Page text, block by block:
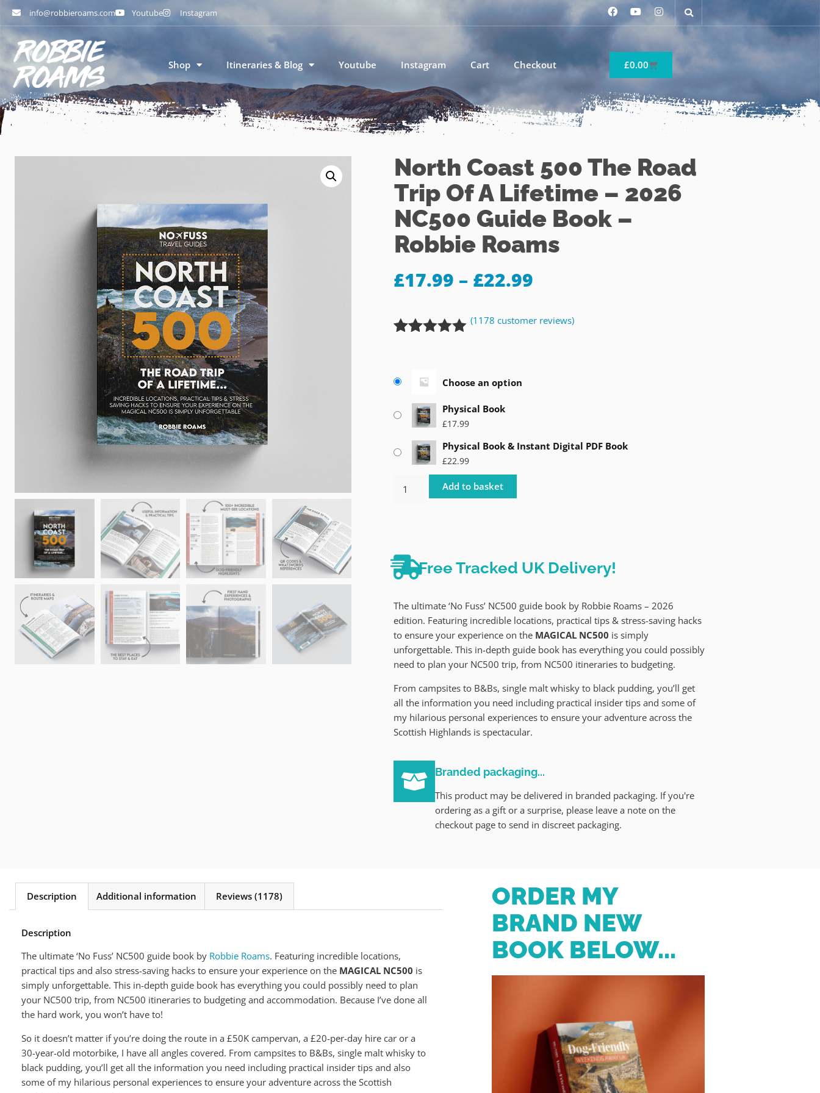
info@robbieroams.com Youtube Instagram
Shop Itineraries & Blog Youtube Instagram Cart Checkout £0.00
North Coast 500 The Road
Trip Of A Lifetime – 2026
NC500 Guide Book –
Robbie Roams
£17.99 – £22.99
customer
(1178 customer reviews)
Choose an option
Physical Book
£17.99
Physical Book & Instant Digital PDF Book
£22.99
Add to basket
Free Tracked UK Delivery!
The ultimate ‘No Fuss’ NC500 guide book by Robbie Roams – 2026
edition. Featuring incredible locations, practical tips & stress-saving hacks
to ensure your experience on the MAGICAL NC500 is simply
unforgettable. This in-depth guide book has everything you could possibly
need to plan your NC500 trip, from NC500 itineraries to budgeting.
From campsites to B&Bs, single malt whisky to black pudding, you’ll get
all the information you need including practical insider tips and some of
my hilarious personal experiences to ensure your adventure across the
Scottish Highlands is spectacular.
Branded packaging...
This product may be delivered in branded packaging. If you're
ordering as a gift or a surprise, please leave a note on the
checkout page to send in discreet packaging.
Description Additional information Reviews (1178)
Description
The ultimate ‘No Fuss’ NC500 guide book by Robbie Roams. Featuring incredible locations,
practical tips and also stress-saving hacks to ensure your experience on the MAGICAL NC500 is
simply unforgettable. This in-depth guide book has everything you could possibly need to plan
your NC500 trip, from NC500 itineraries to budgeting and accommodation. Because I’ve done all
the hard work, you won’t have to!
So it doesn’t matter if you’re doing the route in a £50K campervan, a £20-per-day hire car or a
30-year-old motorbike, I have all angles covered. From campsites to B&Bs, single malt whisky to
black pudding, you’ll get all the information you need including practical insider tips and also
some of my hilarious personal experiences to ensure your adventure across the Scottish
ORDER MY
BRAND NEW
BOOK BELOW...